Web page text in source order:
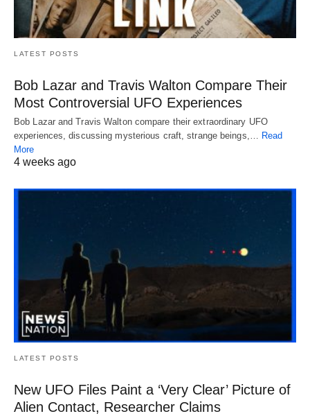
LATEST POSTS
Bob Lazar and Travis Walton Compare Their
Most Controversial UFO Experiences
Bob Lazar and Travis Walton compare their extraordinary UFO
experiences, discussing mysterious craft, strange beings,…
Read
More
4 weeks ago
LATEST POSTS
New UFO Files Paint a ‘Very Clear’ Picture of
Alien Contact, Researcher Claims